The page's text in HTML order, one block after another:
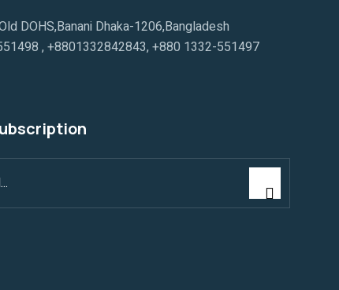
DOHS,Banani Dhaka-1206,Bangladesh
, +8801332842843, +880 1332-551497